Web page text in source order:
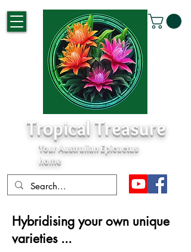
Tropical Treasure
Your Australian Epicactus
home
Hybridising your own unique
varieties ...